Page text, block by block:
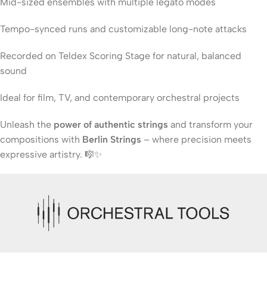
Tempo-synced runs and customizable long-note attacks
Recorded on Teldex Scoring Stage for natural, balanced
sound
Ideal for film, TV, and contemporary orchestral projects
Unleash the power of authentic strings and transform your
compositions with Berlin Strings – where precision meets
expressive artistry. 🎼✨